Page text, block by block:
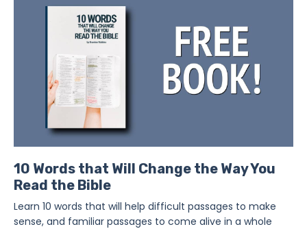
10 Words that Will Change the Way You
Read the Bible
Learn 10 words that will help difficult passages to make
sense, and familiar passages to come alive in a whole